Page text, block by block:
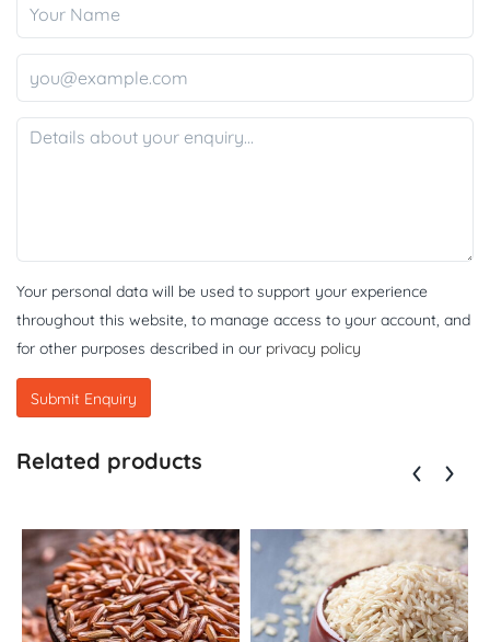
Your personal data will be used to support your experience
throughout this website, to manage access to your account, and
for other purposes described in our privacy policy
Related products